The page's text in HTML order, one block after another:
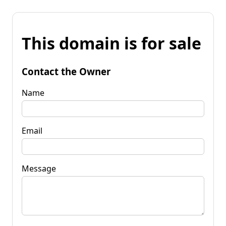
This domain is for sale
Contact the Owner
Name
Email
Message